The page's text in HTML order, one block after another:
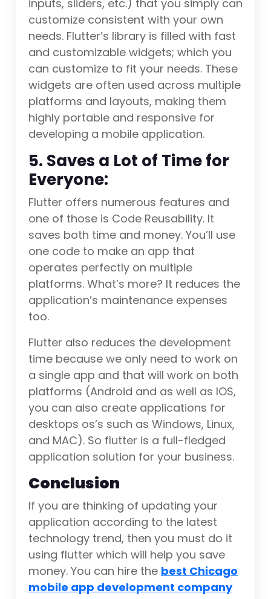
inputs, sliders, etc.) that you simply can
customize consistent with your own
needs. Flutter’s library is filled with fast
and customizable widgets; which you
can customize to fit your needs. These
widgets are often used across multiple
platforms and layouts, making them
highly portable and responsive for
developing a mobile application.
5. Saves a Lot of Time for
Everyone:
Flutter offers numerous features and
one of those is Code Reusability. It
saves both time and money. You’ll use
one code to make an app that
operates perfectly on multiple
platforms. What’s more? It reduces the
application’s maintenance expenses
too.
Flutter also reduces the development
time because we only need to work on
a single app and that will work on both
platforms (Android and as well as IOS,
you can also create applications for
desktops os’s such as Windows, Linux,
and MAC). So flutter is a full-fledged
application solution for your business.
Conclusion
If you are thinking of updating your
application according to the latest
technology trend, then you must do it
using flutter which will help you save
money. You can hire the best Chicago
mobile app development company